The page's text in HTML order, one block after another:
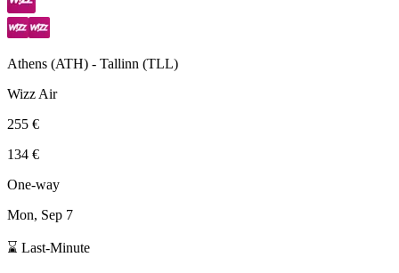
Athens (ATH) - Tallinn (TLL)
Wizz Air
255 €
134 €
One-way
Mon, Sep 7
⌛ Last-Minute